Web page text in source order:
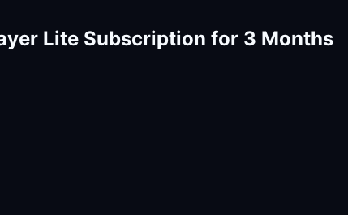
Lite Subscription for 3 Months